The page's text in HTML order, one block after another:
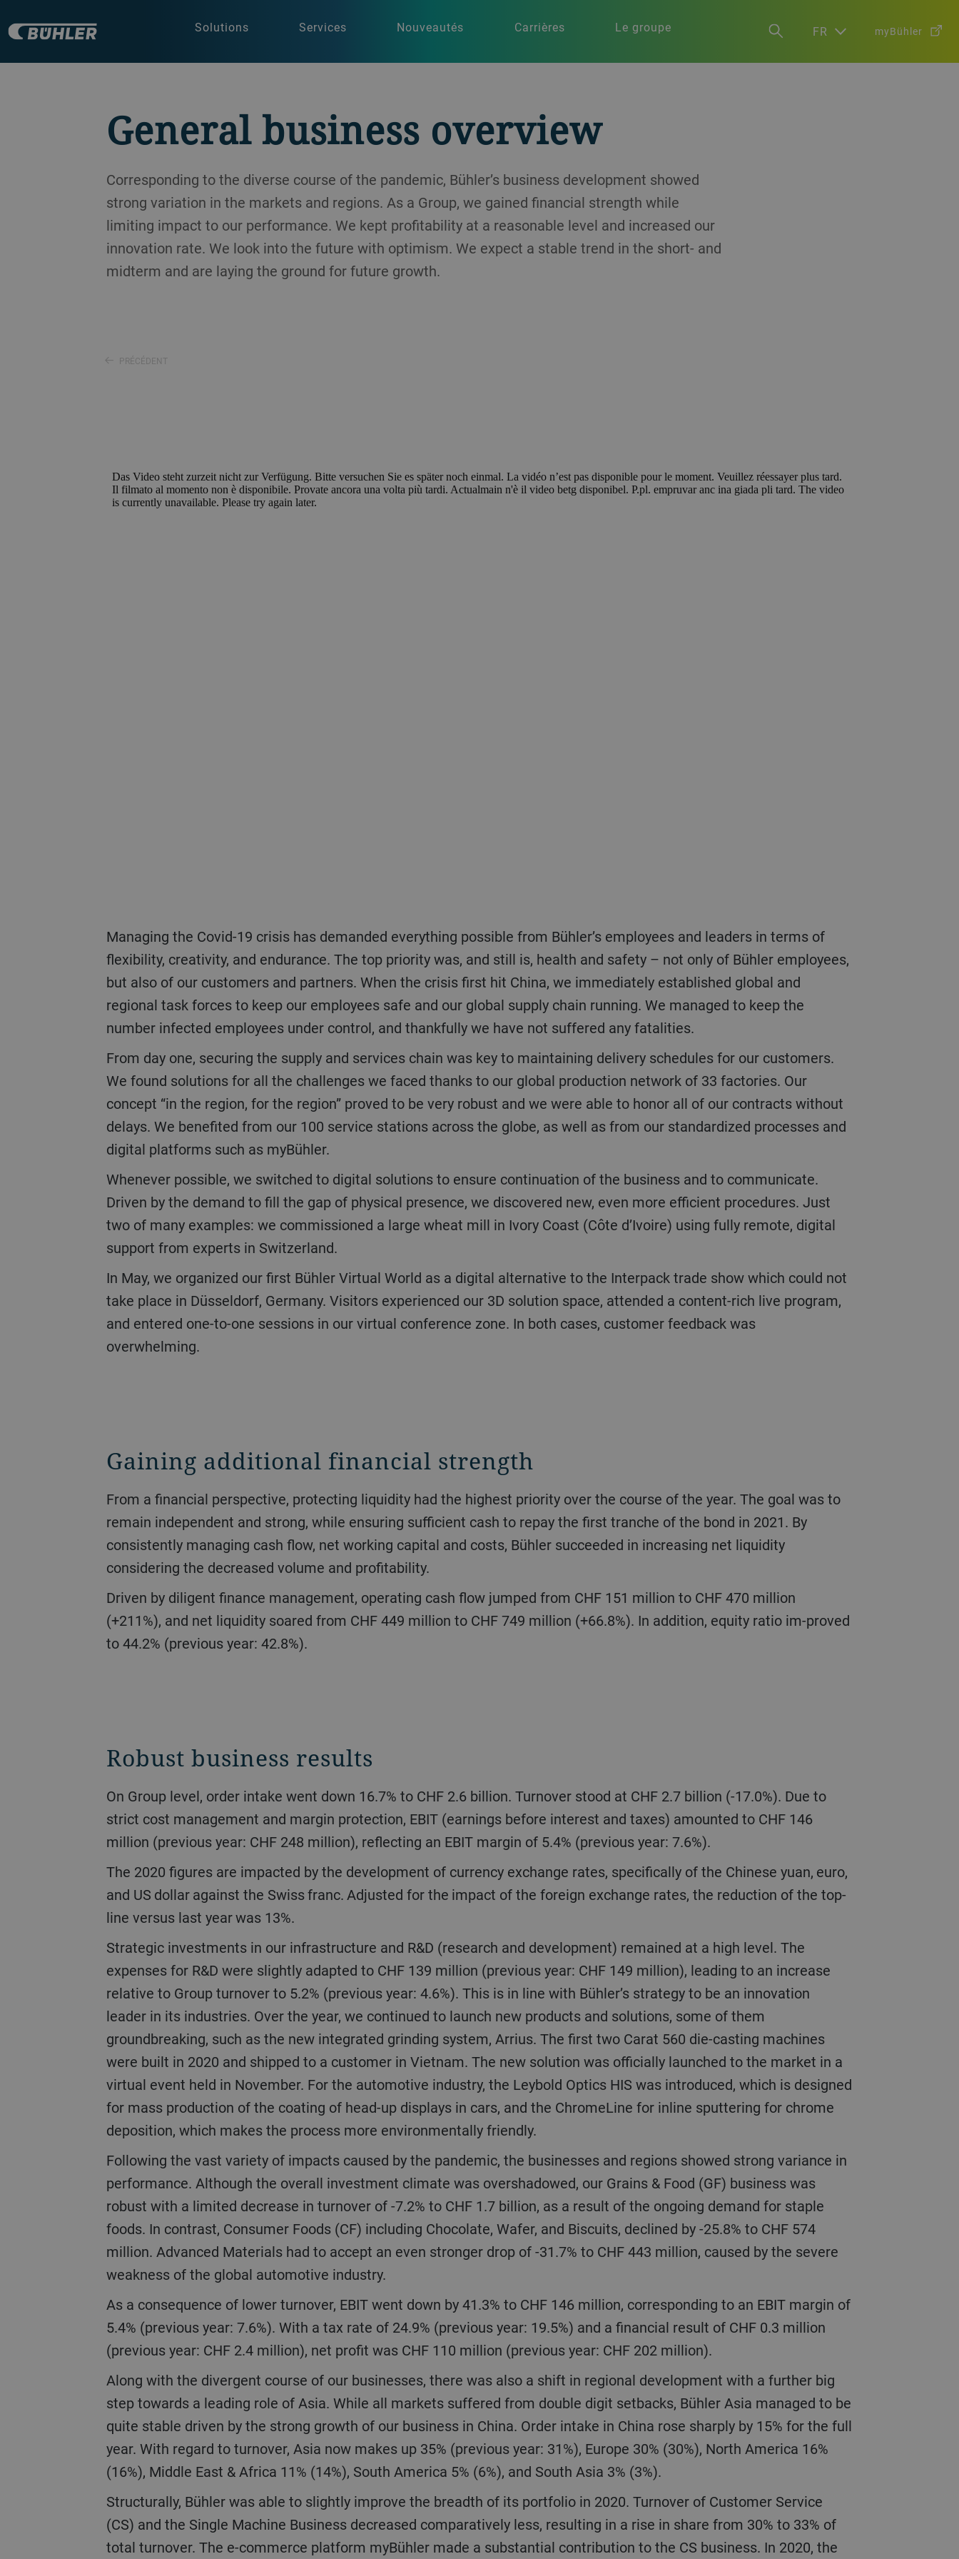
Solutions Services Nouveautés Carrières Le groupe FR myBühler
General business overview
Corresponding to the diverse course of the pandemic, Bühler’s business development showed
strong variation in the markets and regions. As a Group, we gained financial strength while
limiting impact to our performance. We kept profitability at a reasonable level and increased our
innovation rate. We look into the future with optimism. We expect a stable trend in the short- and
midterm and are laying the ground for future growth.
PRÉCÉDENT
Managing the Covid-19 crisis has demanded everything possible from Bühler’s employees and leaders in terms of
flexibility, creativity, and endurance. The top priority was, and still is, health and safety – not only of Bühler employees,
but also of our customers and partners. When the crisis first hit China, we immediately established global and
regional task forces to keep our employees safe and our global supply chain running. We managed to keep the
number infected employees under control, and thankfully we have not suffered any fatalities.
From day one, securing the supply and services chain was key to maintaining delivery schedules for our customers.
We found solutions for all the challenges we faced thanks to our global production network of 33 factories. Our
concept “in the region, for the region” proved to be very robust and we were able to honor all of our contracts without
delays. We benefited from our 100 service stations across the globe, as well as from our standardized processes and
digital platforms such as myBühler.
Whenever possible, we switched to digital solutions to ensure continuation of the business and to communicate.
Driven by the demand to fill the gap of physical presence, we discovered new, even more efficient procedures. Just
two of many examples: we commissioned a large wheat mill in Ivory Coast (Côte d’Ivoire) using fully remote, digital
support from experts in Switzerland.
In May, we organized our first Bühler Virtual World as a digital alternative to the Interpack trade show which could not
take place in Düsseldorf, Germany. Visitors experienced our 3D solution space, attended a content-rich live program,
and entered one-to-one sessions in our virtual conference zone. In both cases, customer feedback was
overwhelming.
Gaining additional financial strength
From a financial perspective, protecting liquidity had the highest priority over the course of the year. The goal was to
remain independent and strong, while ensuring sufficient cash to repay the first tranche of the bond in 2021. By
consistently managing cash flow, net working capital and costs, Bühler succeeded in increasing net liquidity
considering the decreased volume and profitability.
Driven by diligent finance management, operating cash flow jumped from CHF 151 million to CHF 470 million
(+211%), and net liquidity soared from CHF 449 million to CHF 749 million (+66.8%). In addition, equity ratio im-proved
to 44.2% (previous year: 42.8%).
Robust business results
On Group level, order intake went down 16.7% to CHF 2.6 billion. Turnover stood at CHF 2.7 billion (-17.0%). Due to
strict cost management and margin protection, EBIT (earnings before interest and taxes) amounted to CHF 146
million (previous year: CHF 248 million), reflecting an EBIT margin of 5.4% (previous year: 7.6%).
The 2020 figures are impacted by the development of currency exchange rates, specifically of the Chinese yuan, euro,
and US dollar against the Swiss franc. Adjusted for the impact of the foreign exchange rates, the reduction of the top-
line versus last year was 13%.
Strategic investments in our infrastructure and R&D (research and development) remained at a high level. The
expenses for R&D were slightly adapted to CHF 139 million (previous year: CHF 149 million), leading to an increase
relative to Group turnover to 5.2% (previous year: 4.6%). This is in line with Bühler’s strategy to be an innovation
leader in its industries. Over the year, we continued to launch new products and solutions, some of them
groundbreaking, such as the new integrated grinding system, Arrius. The first two Carat 560 die-casting machines
were built in 2020 and shipped to a customer in Vietnam. The new solution was officially launched to the market in a
virtual event held in November. For the automotive industry, the Leybold Optics HIS was introduced, which is designed
for mass production of the coating of head-up displays in cars, and the ChromeLine for inline sputtering for chrome
deposition, which makes the process more environmentally friendly.
Following the vast variety of impacts caused by the pandemic, the businesses and regions showed strong variance in
performance. Although the overall investment climate was overshadowed, our Grains & Food (GF) business was
robust with a limited decrease in turnover of -7.2% to CHF 1.7 billion, as a result of the ongoing demand for staple
foods. In contrast, Consumer Foods (CF) including Chocolate, Wafer, and Biscuits, declined by -25.8% to CHF 574
million. Advanced Materials had to accept an even stronger drop of -31.7% to CHF 443 million, caused by the severe
weakness of the global automotive industry.
As a consequence of lower turnover, EBIT went down by 41.3% to CHF 146 million, corresponding to an EBIT margin of
5.4% (previous year: 7.6%). With a tax rate of 24.9% (previous year: 19.5%) and a financial result of CHF 0.3 million
(previous year: CHF 2.4 million), net profit was CHF 110 million (previous year: CHF 202 million).
Along with the divergent course of our businesses, there was also a shift in regional development with a further big
step towards a leading role of Asia. While all markets suffered from double digit setbacks, Bühler Asia managed to be
quite stable driven by the strong growth of our business in China. Order intake in China rose sharply by 15% for the full
year. With regard to turnover, Asia now makes up 35% (previous year: 31%), Europe 30% (30%), North America 16%
(16%), Middle East & Africa 11% (14%), South America 5% (6%), and South Asia 3% (3%).
Structurally, Bühler was able to slightly improve the breadth of its portfolio in 2020. Turnover of Customer Service
(CS) and the Single Machine Business decreased comparatively less, resulting in a rise in share from 30% to 33% of
total turnover. The e-commerce platform myBühler made a substantial contribution to the CS business. In 2020, the